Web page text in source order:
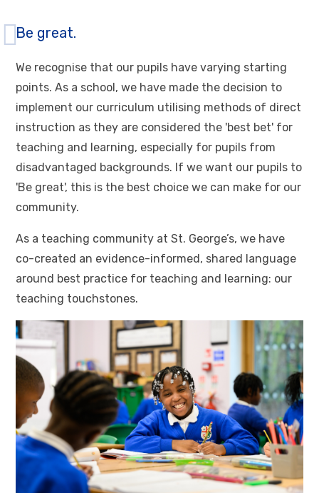
Be great.
We recognise that our pupils have varying starting
points. As a school, we have made the decision to
implement our curriculum utilising methods of direct
instruction as they are considered the 'best bet' for
teaching and learning, especially for pupils from
disadvantaged backgrounds. If we want our pupils to
'Be great', this is the best choice we can make for our
community.
As a teaching community at St. George’s, we have
co-created an evidence-informed, shared language
around best practice for teaching and learning: our
teaching touchstones.